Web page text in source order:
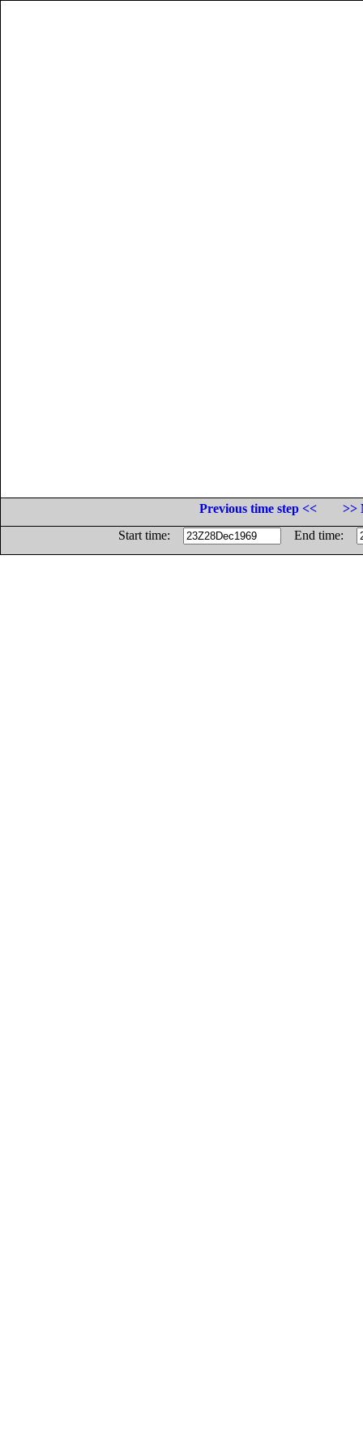
Previous time step <<
>>
Start time:
End time: